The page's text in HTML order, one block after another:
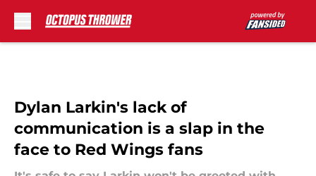
Dylan Larkin's lack of
communication is a slap in the
face to Red Wings fans